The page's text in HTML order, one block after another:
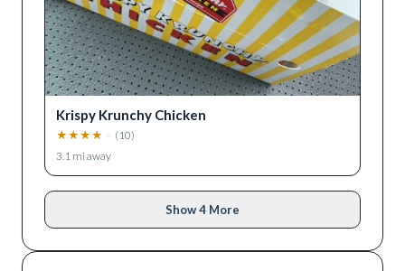
Krispy Krunchy Chicken
★ ★ ★ ★ ( 10)
3.1 mi away
Show 4 More